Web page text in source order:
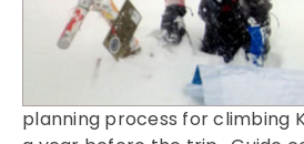
planning process for climbing